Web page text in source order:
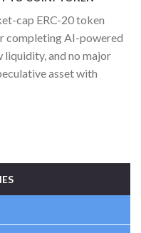
cap ERC-20 token
completing AI-powered
and no major
asset with